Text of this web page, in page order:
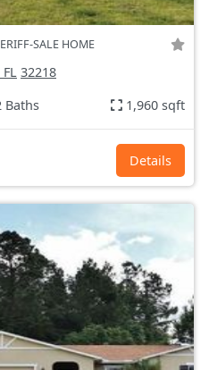
SALE HOME
32218
Baths 1,960 sqft
Details